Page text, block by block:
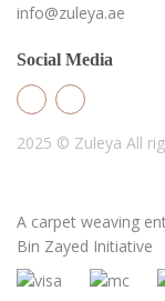
info@zuleya.ae
Social Media
2025 © Zuleya All
A carpet weaving
Bin Zayed Initiative